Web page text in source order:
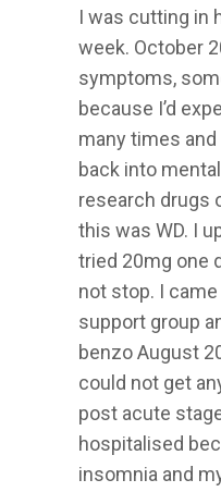
I was cutting in
week. October
symptoms,
because I’d
many times
back into
research drugs
this was WD. I
tried 20mg one
not stop. I
support group
benzo August
could not get
post acute
hospitalised
insomnia and